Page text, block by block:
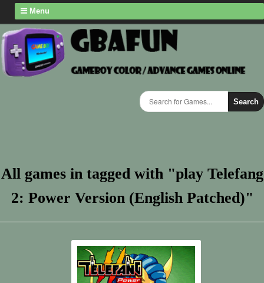
Menu
Search
All games in tagged with "play Telefang
2: Power Version (English Patched)"